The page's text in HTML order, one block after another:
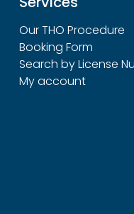
Our THO Procedure
Booking Form
Search by License
My account